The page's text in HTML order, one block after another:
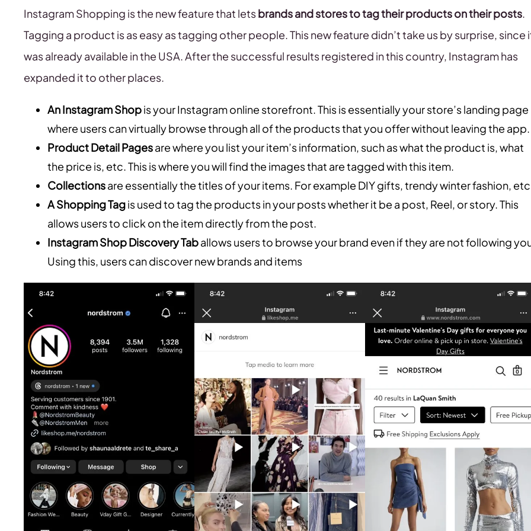
Instagram Shopping is the new feature that letsbrands and stores to tag their products on their posts.
Tagging a product is as easy as tagging other people. This new feature didn’t take us by surprise, since
was already available in the USA. After the successful results registered in this country, Instagram has
expanded it to other places.
An Instagram Shopis your Instagram online storefront. This is essentially your store’s landing page
where users can virtually browse through all of the products that you offer without leaving the app.
Product Detail Pagesare where you list your item’s information, such as what the product is, what
the price is, etc. This is where you will find the images that are tagged with this item.
Collectionsare essentially the titles of your items. For example DIY gifts, trendy winter fashion,
A Shopping Tagis used to tag the products in your posts whether it be a post, Reel, or story. This
allows users to click on the item directly from the post.
Instagram Shop Discovery Taballows users to browse your brand even if they are not following
Using this, users can discover new brands and items